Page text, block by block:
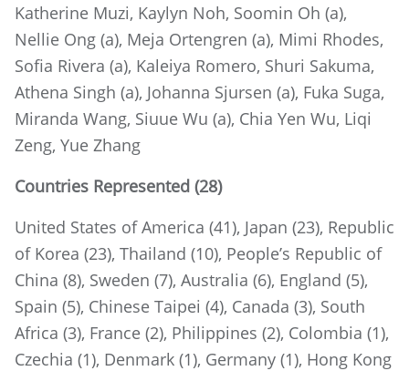
Katherine Muzi, Kaylyn Noh, Soomin Oh (a),
Nellie Ong (a), Meja Ortengren (a), Mimi Rhodes,
Sofia Rivera (a), Kaleiya Romero, Shuri Sakuma,
Athena Singh (a), Johanna Sjursen (a), Fuka Suga,
Miranda Wang, Siuue Wu (a), Chia Yen Wu, Liqi
Zeng, Yue Zhang
Countries Represented (28)
United States of America (41), Japan (23), Republic
of Korea (23), Thailand (10), People’s Republic of
China (8), Sweden (7), Australia (6), England (5),
Spain (5), Chinese Taipei (4), Canada (3), South
Africa (3), France (2), Philippines (2), Colombia (1),
Czechia (1), Denmark (1), Germany (1), Hong Kong